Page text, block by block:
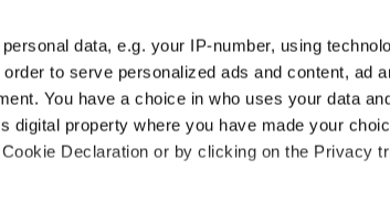
data, e.g. your IP-number, using
to serve personalized ads and content, ad
You have a choice in who uses your data
digital property where you have made your
Declaration or by clicking on the Privacy